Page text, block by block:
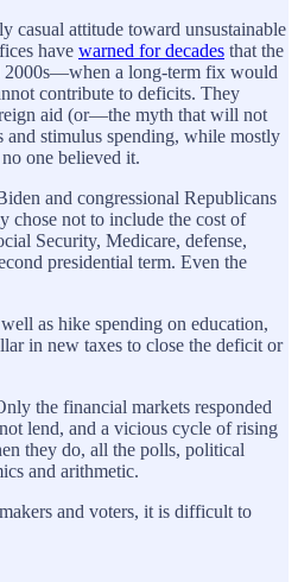
casual attitude toward unsustainable
have warned for decades that the
2000s—when a long-term fix would
contribute to deficits. They
aid (or—the myth that will not
stimulus spending, while mostly
one believed it.
and congressional Republicans
chose not to include the cost of
Security, Medicare, defense,
presidential term. Even the
as hike spending on education,
in new taxes to close the deficit or
the financial markets responded
lend, and a vicious cycle of rising
they do, all the polls, political
and arithmetic.
and voters, it is difficult to